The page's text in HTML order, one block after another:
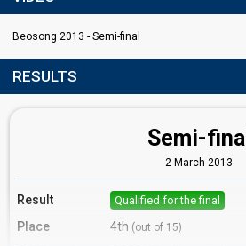
Beosong 2013 - Semi-final
RESULTS
Semi-final
2 March 2013
Result Qualified for the final
Place 4th (out of 15)